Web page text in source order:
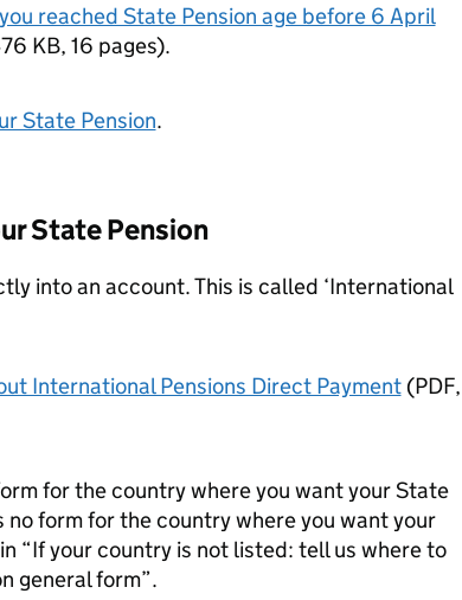
reached State Pension age before 6 April
KB, 16 pages).
State Pension.
State Pension
into an account. This is called ‘International
International Pensions Direct Payment(PDF,
for the country where you want your State
no form for the country where you want your
“If your country is not listed: tell us where to
general form”.